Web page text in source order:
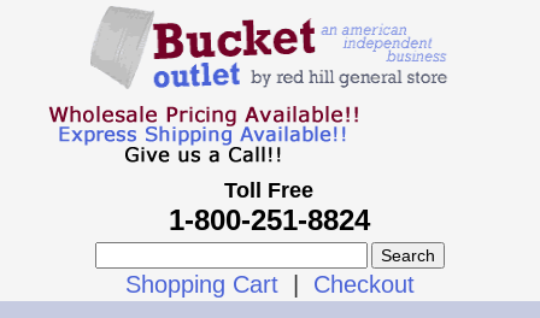
Toll Free
1-800-251-8824
Shopping Cart Checkout